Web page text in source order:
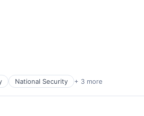
National Security + 3 more